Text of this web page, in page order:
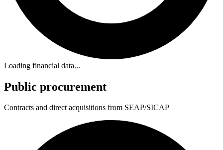
Loading financial data...
Public procurement
Contracts and direct acquisitions from SEAP/SICAP